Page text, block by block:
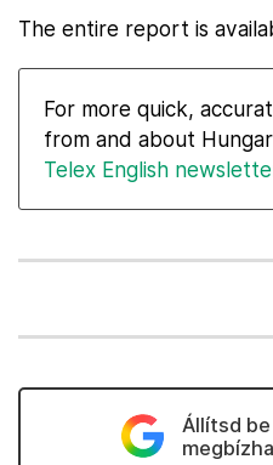
The entire report is
For more quick,
from and about
Telex English
Állítsd